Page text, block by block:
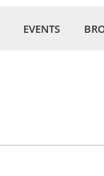
EVENTS